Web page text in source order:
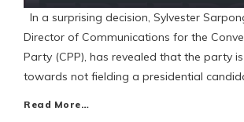
In a surprising decision, Sylvester
Director of Communications for the
Party (CPP), has revealed that the party
towards not fielding a presidential
Read More…